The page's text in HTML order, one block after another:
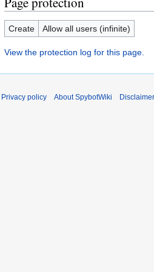
Create Allow all users (infinite)
View the protection log for this page.
Privacy policy About SpybotWiki